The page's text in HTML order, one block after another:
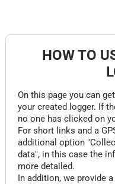
HOW TO
On this page you can
your created logger. If
no one has clicked on
For short links and a
additional option
data", in this case the
more detailed.
In addition, we provide